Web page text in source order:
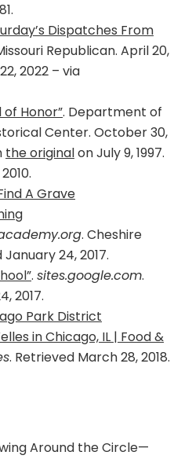
Dispatches From
Republican. April 20,
2022 – via
of Honor”. Department of
Center. October 30,
the originalon July 9, 1997.
A Grave
. Cheshire
24, 2017.
. sites.google.com.
2017.
Park District
in Chicago, IL | Food &
. Retrieved March 28, 2018.
Around the Circle—